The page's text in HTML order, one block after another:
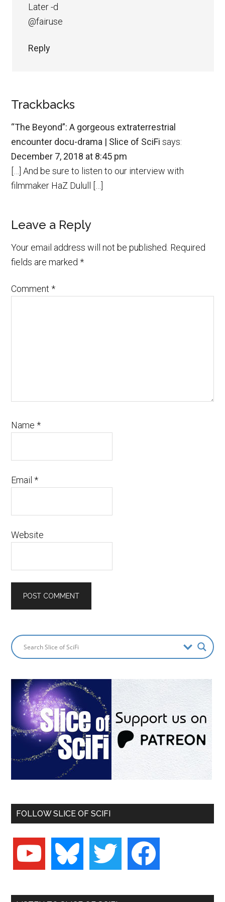
Later -d
@fairuse
Reply
Trackbacks
“The Beyond”: A gorgeous extraterrestrial
encounter docu-drama | Slice of SciFi says:
December 7, 2018 at 8:45 pm
[…] And be sure to listen to our interview with
filmmaker HaZ Dulull […]
Leave a Reply
Your email address will not be published. Required
fields are marked*
Comment*
Name*
Email*
Website
FOLLOW SLICE OF SCIFI
youtube bluesky twitter facebook